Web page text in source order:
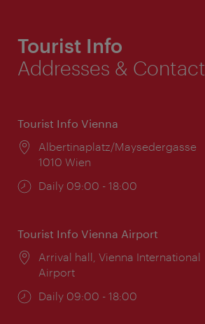
Tourist Info
Addresses & Contact
Tourist Info Vienna
Location:
Albertinaplatz/Maysedergasse
1010 Wien
Opening
Daily 09:00 - 18:00
Tourist Info Vienna Airport
Location:
Arrival hall, Vienna International
Airport
Opening
Daily 09:00 - 18:00